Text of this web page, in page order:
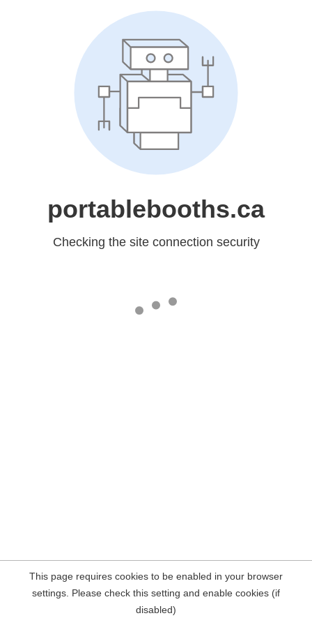
portablebooths.ca
Checking the site connection security
This page requires cookies to be enabled in your browser
settings. Please check this setting and enable cookies (if
disabled)